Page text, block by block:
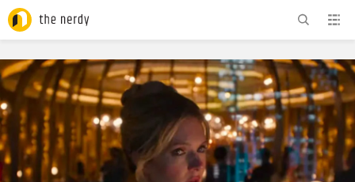
ADVERTISEMENT